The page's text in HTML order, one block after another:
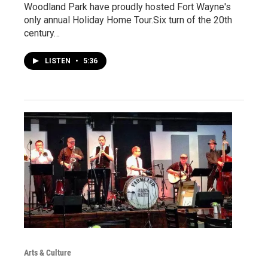
Woodland Park have proudly hosted Fort Wayne's
only annual Holiday Home Tour.Six turn of the 20th
century…
LISTEN • 5:36
Arts & Culture